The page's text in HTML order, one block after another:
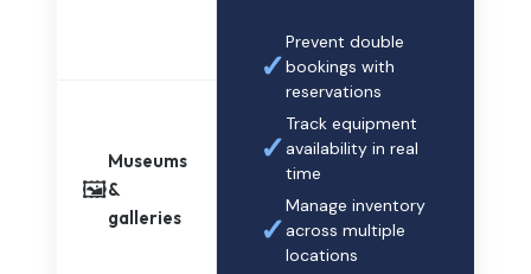
🖼️
Museums
&
galleries
✓
Prevent double
bookings with
reservations
✓
Track equipment
availability in real
time
✓
Manage inventory
across multiple
locations